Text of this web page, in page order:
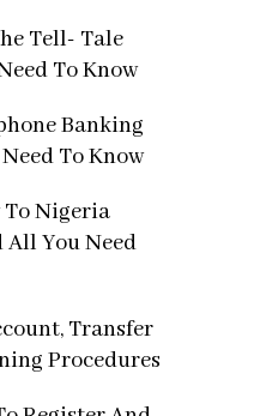
Tell- Tale
To Know
Banking
To Know
To Nigeria
You Need
Transfer
Procedures